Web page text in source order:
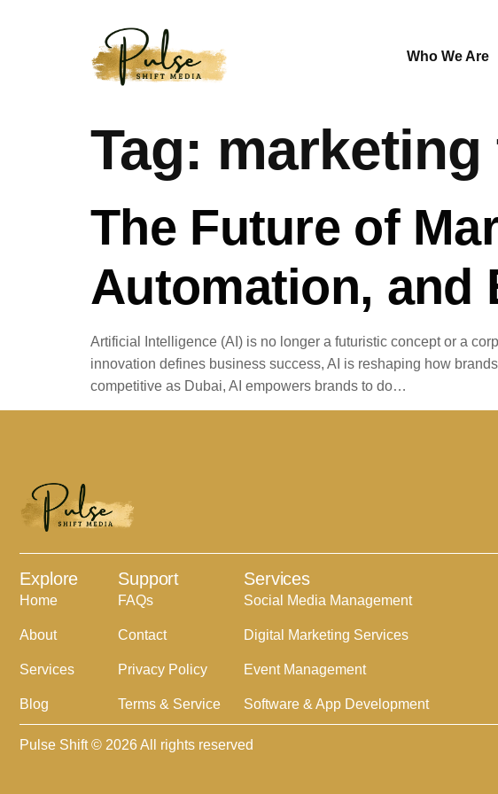
Who We Are
Tag:
The Future of
Automation, and
Artificial Intelligence (AI) is no longer a futuristic concept or a
innovation defines business success, AI is reshaping how
competitive as Dubai, AI empowers brands to do…
Explore
Home
About
Services
Blog
Support
FAQs
Contact
Privacy Policy
Terms & Service
Services
Social Media Management
Digital Marketing Services
Event Management
Software & App Development
Pulse Shift © 2026 All rights reserved